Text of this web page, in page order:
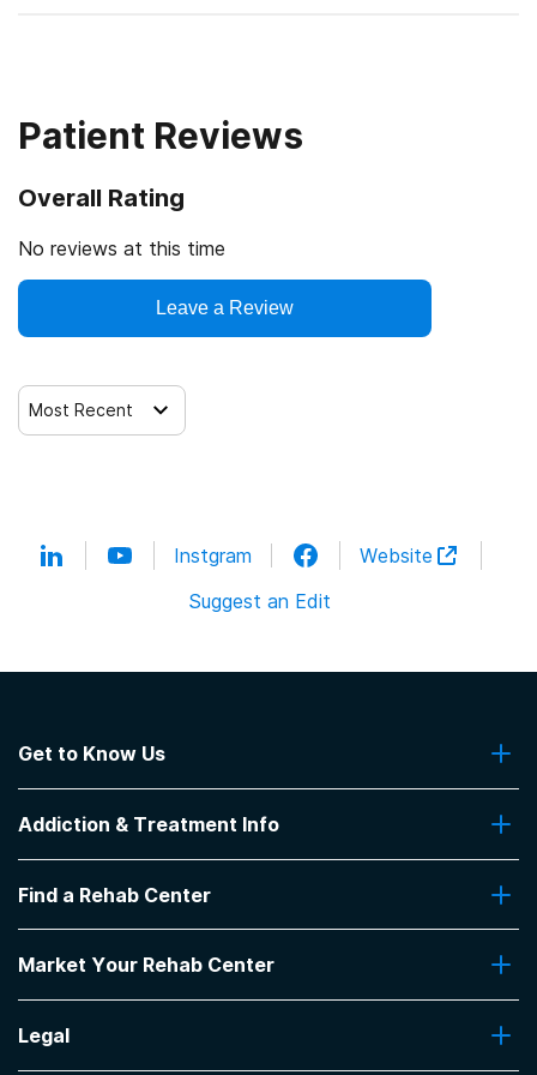
Patient Reviews
Overall Rating
No reviews at this time
Leave a Review
Most Recent
Instgram
Website
Suggest an Edit
Get to Know Us
Contact Us
Addiction & Treatment Info
Addiction Treatment Programs
Insurance Coverage
Pro Talk
Find a Rehab Center
Top Rehab Centers
Facilities by Location
Facilities by Name
Market Your Rehab Center
How to Market Your Rehab Facility
Legal